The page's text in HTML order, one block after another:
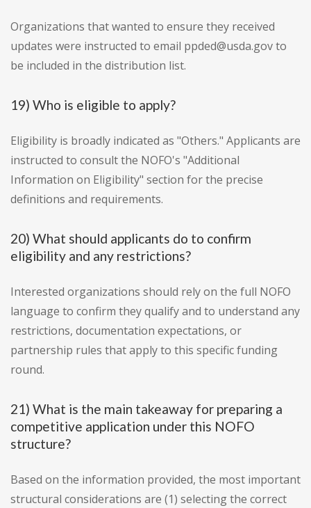
Organizations that wanted to ensure they received
updates were instructed to email ppded@usda.gov to
be included in the distribution list.
19) Who is eligible to apply?
Eligibility is broadly indicated as "Others." Applicants are
instructed to consult the NOFO's "Additional
Information on Eligibility" section for the precise
definitions and requirements.
20) What should applicants do to confirm
eligibility and any restrictions?
Interested organizations should rely on the full NOFO
language to confirm they qualify and to understand any
restrictions, documentation expectations, or
partnership rules that apply to this specific funding
round.
21) What is the main takeaway for preparing a
competitive application under this NOFO
structure?
Based on the information provided, the most important
structural considerations are (1) selecting the correct